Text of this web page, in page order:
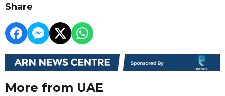
Share
More from UAE